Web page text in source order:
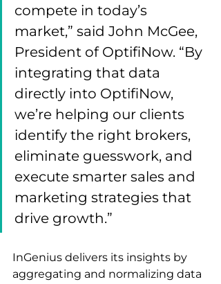
compete in today’s
market,” said John McGee,
President of OptifiNow. “By
integrating that data
directly into OptifiNow,
we’re helping our clients
identify the right brokers,
eliminate guesswork, and
execute smarter sales and
marketing strategies that
drive growth.”
InGenius delivers its insights by
aggregating and normalizing data